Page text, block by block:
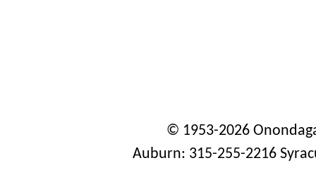
© 1953-2026
Auburn: 315-255-2216